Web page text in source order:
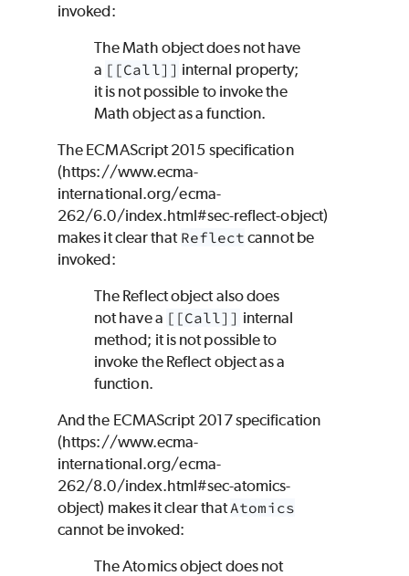
invoked:
The Math object does not have
a [[Call]] internal property;
it is not possible to invoke the
Math object as a function.
The ECMAScript 2015 specification
(https://www.ecma-
international.org/ecma-
262/6.0/index.html#sec-reflect-object)
makes it clear that Reflect cannot be
invoked:
The Reflect object also does
not have a [[Call]] internal
method; it is not possible to
invoke the Reflect object as a
function.
And the ECMAScript 2017 specification
(https://www.ecma-
international.org/ecma-
262/8.0/index.html#sec-atomics-
object) makes it clear thatAtomics
cannot be invoked:
The Atomics object does not